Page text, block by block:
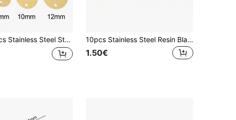
Base Geometric Round Earrings Posts Connector For DIY Earring Jewelry Making Supplies Accessories 10pcs Stainless Steel Resin Blank Cabochon Base Tray Setting Bezels Blank Two Double Holes Charm For Jewelry Making Findings
1.50€